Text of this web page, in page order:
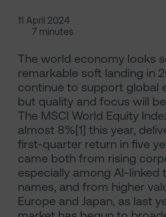
11 April 2024
7 minutes
The world economy looks
remarkable soft landing in
continue to support global
but quality and focus will be
The MSCI World Equity
almost 8%[1] this year,
first-quarter return in five
came both from rising
especially among AI-linked
names, and from higher
Europe and Japan, as last